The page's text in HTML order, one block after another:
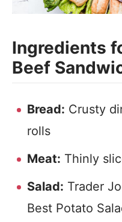
Ingredients
Beef
Bread: Crusty
rolls
Meat: Thinly
Salad: Trader
Best Potato